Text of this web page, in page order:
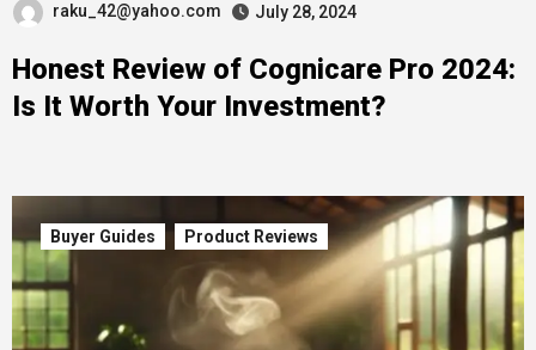
raku_42@yahoo.com July 28, 2024
Honest Review of Cognicare Pro 2024:
Is It Worth Your Investment?
Buyer Guides Product Reviews